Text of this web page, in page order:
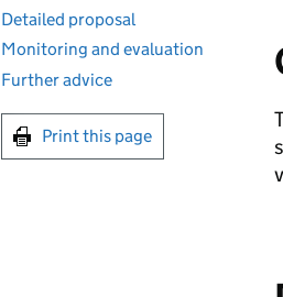
Detailed proposal
Monitoring and evaluation
Further advice
Print this page